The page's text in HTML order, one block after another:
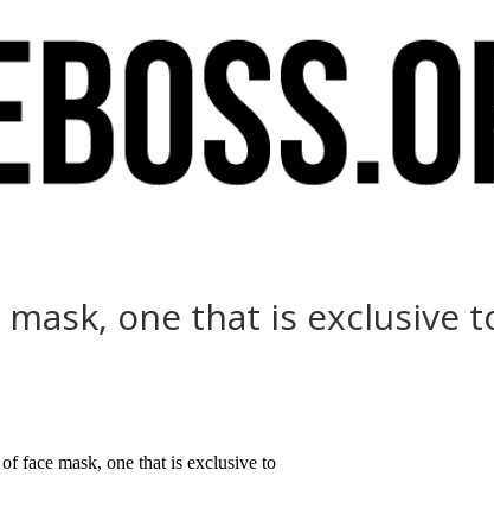
one that is exclusive
face mask, one that is exclusive to